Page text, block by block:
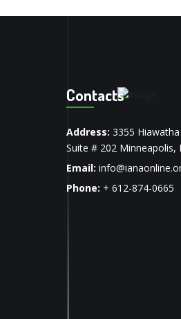
Contacts
Address: 3355
Suite # 202 Minneapolis,
Email:
Phone: + 612-874-0665